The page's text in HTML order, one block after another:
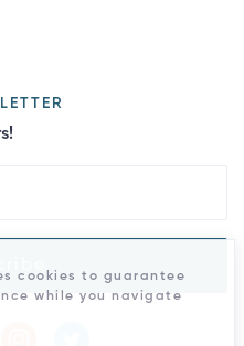
cookies to guarantee
while you navigate